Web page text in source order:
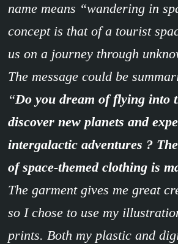
name means “wandering in
concept is that of a tourist
us on a journey through
The message could be
“Do you dream of flying into
discover new planets and
intergalactic adventures ?
of space-themed clothing is
The garment gives me great
so I chose to use my
prints. Both my plastic and